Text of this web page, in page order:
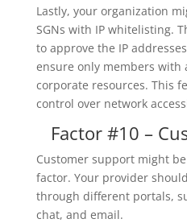
Lastly, your organization
SGNs with IP whitelisting.
to approve the IP
ensure only members with
corporate resources. This
control over network
Factor #10 –
Customer support might
factor. Your provider
through different portals,
chat, and email.